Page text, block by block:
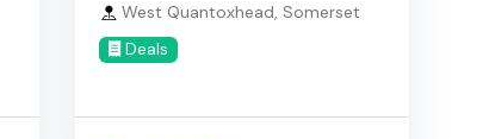
West Quantoxhead, Somerset
Deals